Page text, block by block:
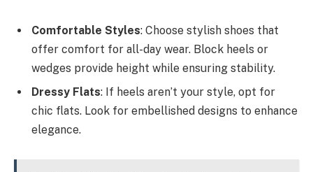
Comfortable Styles: Choose stylish shoes that
offer comfort for all-day wear. Block heels or
wedges provide height while ensuring stability.
Dressy Flats: If heels aren’t your style, opt for
chic flats. Look for embellished designs to enhance
elegance.